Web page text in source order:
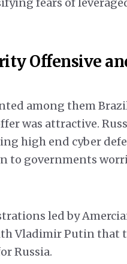
fears of
Offensive
among them
was attractive.
high end cyber
to governments
led by
Vladimir Putin that
Russia.